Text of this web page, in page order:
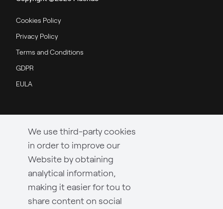
Cookies Policy
Privacy Policy
Terms and Conditions
GDPR
EULA
We use third-party cookies
in order to improve our
Website by obtaining
analytical information,
making it easier for tou to
share content on social